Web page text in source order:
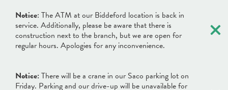
Notice: The ATM at our Biddeford location is back in
service. Additionally, please be aware that there is
construction next to the branch, but we are open for
regular hours. Apologies for any inconvenience.
×
Notice:There will be a crane in our Saco parking lot on
Friday. Parking and our drive-up will be unavailable for